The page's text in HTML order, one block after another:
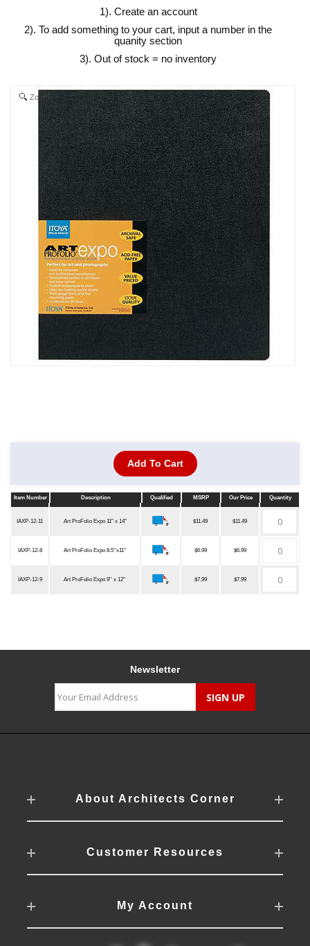
1). Create an account
2). To add something to your cart, input a number in the
quanity section
3). Out of stock = no inventory
Zoom
Add To Cart
Item Number Description Qualified MSRP Our Price
Quantity
Item Number
Description Qualified MSRP Our Price Quantity
IAXP-12-11 Art ProFolio Expo 11" x 14" $11.49 $11.49
IAXP-12-8 Art ProFolio Expo 8.5''x11'' $6.99 $6.99
IAXP-12-9 Art ProFolio Expo 9'' x 12'' $7.99 $7.99
Newsletter
About Architects Corner
Customer Resources
My Account